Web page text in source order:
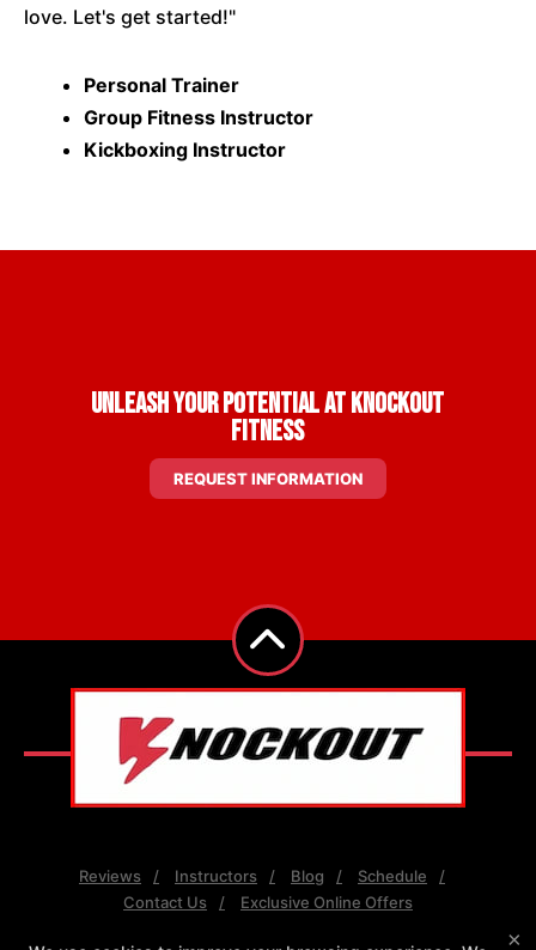
love. Let's get started!"
Personal Trainer
Group Fitness Instructor
Kickboxing Instructor
Unleash Your Potential at Knockout
Fitness
REQUEST INFORMATION
Reviews Instructors Blog
Schedule
Contact Us
Exclusive Online Offers
×